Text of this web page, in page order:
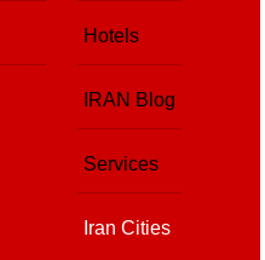
Hotels
IRAN Blog
Services
Iran Cities